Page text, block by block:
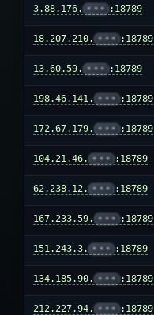
3.88.176. ••• :18789
18.207.210. ••• :18789
13.60.59. ••• :18789
198.46.141. ••• :18789
172.67.179. ••• :18789
104.21.46. ••• :18789
62.238.12. ••• :18789
167.233.59. ••• :18789
151.243.3. ••• :18789
134.185.90. ••• :18789
212.227.94. ••• :18789